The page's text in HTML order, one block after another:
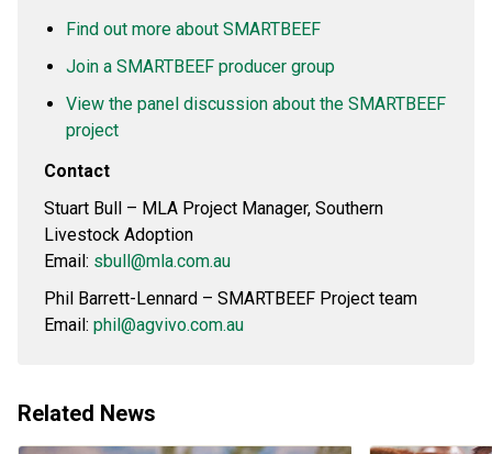
Find out more about SMARTBEEF
Join a SMARTBEEF producer group
View the panel discussion about the SMARTBEEF
project
Contact
Stuart Bull – MLA Project Manager, Southern
Livestock Adoption
Email: sbull@mla.com.au
Phil Barrett-Lennard – SMARTBEEF Project team
Email: phil@agvivo.com.au
Related News